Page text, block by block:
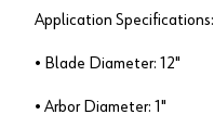
Application Specifications:
• Blade Diameter: 12"
• Arbor Diameter: 1"